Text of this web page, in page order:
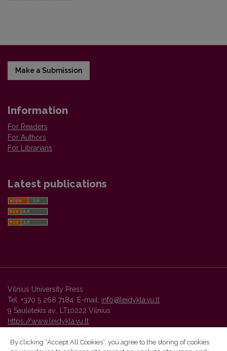
Make a Submission
Information
For Readers
For Authors
For Librarians
Latest publications
Vilnius University Press
Tel. +370 5 268 7184, E-mail: info@leidykla.vu.lt
9 Saulėtekis av., LT10222 Vilnius
https://www.leidykla.vu.lt
By clicking “Accept All Cookies”, you agree to the storing of cookies